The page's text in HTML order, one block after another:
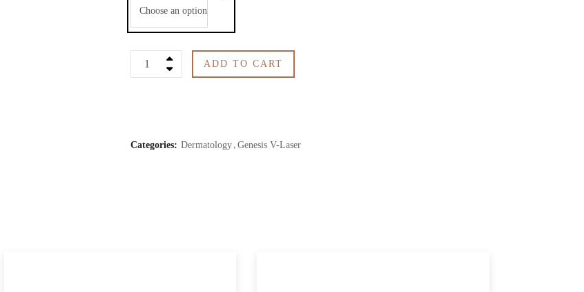
Face
(Genesis
ADD TO CART
Categories: Dermatology Genesis V-Laser